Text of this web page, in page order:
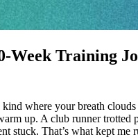
Training
where your breath
up. A club runner
stuck. That’s what kept me